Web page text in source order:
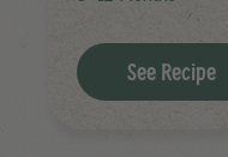
See Recipe